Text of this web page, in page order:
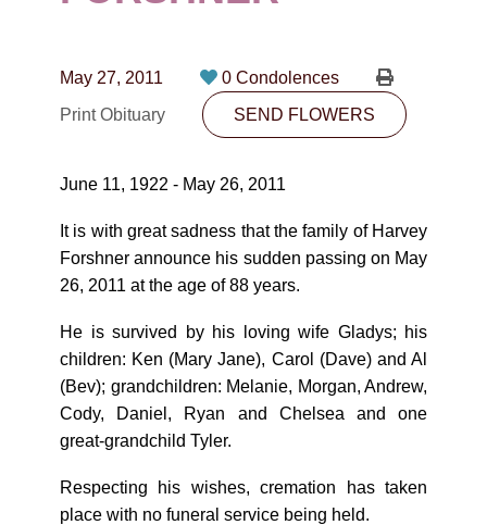
CONTACT
10530-116 Street Edmonton, AB T5H3L7
SEND FLOWERS
May 27, 2011
0 Condolences
Print Obituary
SEND FLOWERS
June 11, 1922 - May 26, 2011
It is with great sadness that the family of Harvey
Forshner announce his sudden passing on May
26, 2011 at the age of 88 years.
He is survived by his loving wife Gladys; his
children: Ken (Mary Jane), Carol (Dave) and Al
(Bev); grandchildren: Melanie, Morgan, Andrew,
Cody, Daniel, Ryan and Chelsea and one
great-grandchild Tyler.
Respecting his wishes, cremation has taken
place with no funeral service being held.